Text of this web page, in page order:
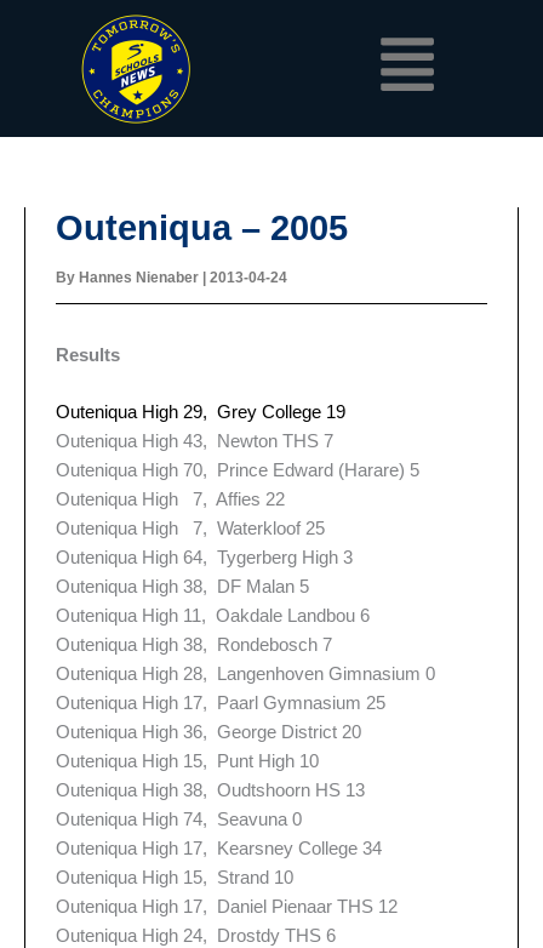
Outeniqua – 2005
By Hannes Nienaber 2013-04-24
Results
Outeniqua High 29, Grey College 19
Outeniqua High 43, Newton THS 7
Outeniqua High 70, Prince Edward (Harare) 5
Outeniqua High 7, Affies 22
Outeniqua High 7, Waterkloof 25
Outeniqua High 64, Tygerberg High 3
Outeniqua High 38, DF Malan 5
Outeniqua High 11, Oakdale Landbou 6
Outeniqua High 38, Rondebosch 7
Outeniqua High 28, Langenhoven Gimnasium 0
Outeniqua High 17, Paarl Gymnasium 25
Outeniqua High 36, George District 20
Outeniqua High 15, Punt High 10
Outeniqua High 38, Oudtshoorn HS 13
Outeniqua High 74, Seavuna 0
Outeniqua High 17, Kearsney College 34
Outeniqua High 15, Strand 10
Outeniqua High 17, Daniel Pienaar THS 12
Outeniqua High 24, Drostdy THS 6